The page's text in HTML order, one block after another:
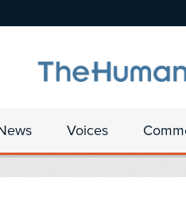
Voices